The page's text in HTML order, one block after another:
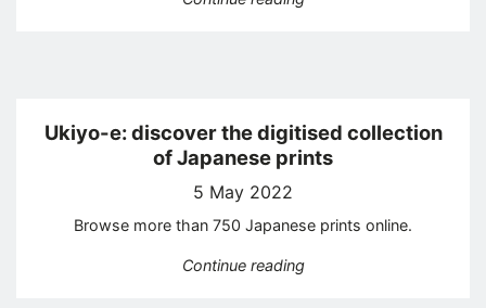
Ukiyo-e: discover the digitised collection
of Japanese prints
5 May 2022
Browse more than 750 Japanese prints online.
Continue reading“Ukiyo-e: discover the